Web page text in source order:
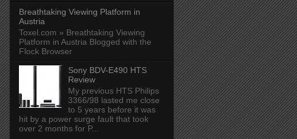
Breathtaking Viewing Platform in
Austria
Toxel.com » Breathtaking Viewing
Platform in Austria Blogged with the
Flock Browser
Sony BDV-E490 HTS
Review
My previous HTS Philips
3366/98 lasted me close
to 5 years before it was
hit by a power surge fault that took
over 2 months for P...